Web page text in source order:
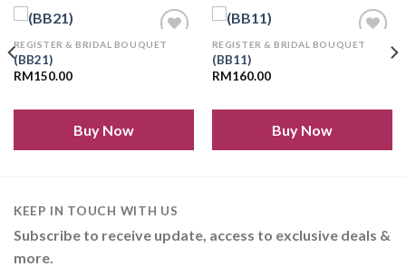
REGISTER & BRIDAL BOUQUET
(BB21)
RM150.00
Buy Now
REGISTER & BRIDAL BOUQUET
(BB11)
RM160.00
Buy Now
KEEP IN TOUCH WITH US
Subscribe to receive update, access to exclusive deals &
more.